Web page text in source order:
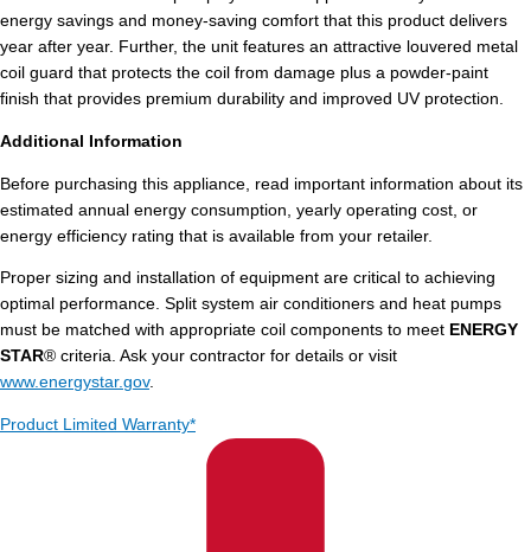
energy savings and money-saving comfort that this product delivers
year after year. Further, the unit features an attractive louvered metal
coil guard that protects the coil from damage plus a powder-paint
finish that provides premium durability and improved UV protection.
Additional Information
Before purchasing this appliance, read important information about its
estimated annual energy consumption, yearly operating cost, or
energy efficiency rating that is available from your retailer.
Proper sizing and installation of equipment are critical to achieving
optimal performance. Split system air conditioners and heat pumps
must be matched with appropriate coil components to meet ENERGY
STAR® criteria. Ask your contractor for details or visit
www.energystar.gov.
Product Limited Warranty*